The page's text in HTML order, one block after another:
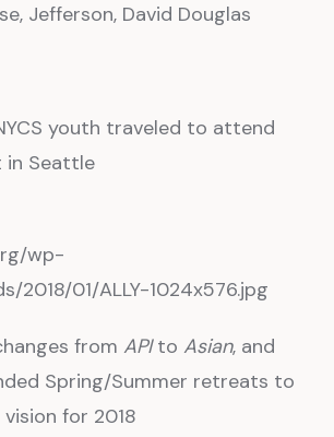
Jefferson, David Douglas
youth traveled to attend
in Seattle
wp-
2018/01/ALLY-1024x576.jpg
from APIto Asian, and
Spring/Summer retreats to
for 2018